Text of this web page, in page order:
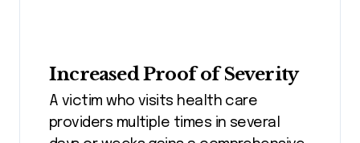
Increased Proof of Severity
A victim who visits health care
providers multiple times in several